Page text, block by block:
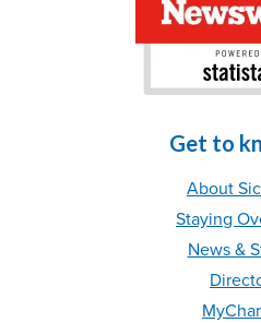
Get to
About
Staying
News &